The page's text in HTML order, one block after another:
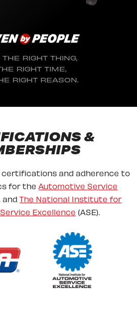
THE RIGHT THING,
RIGHT TIME,
RIGHT REASON.
&
certifications and adherence to
for the Automotive Service
andThe National Institute for
Excellence (ASE).